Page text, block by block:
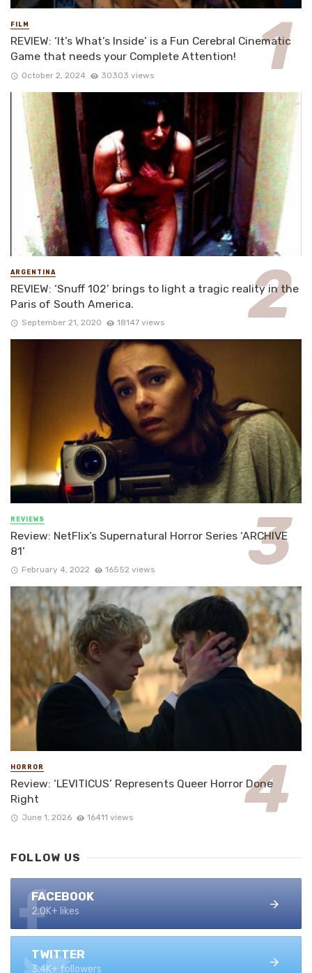
FILM
REVIEW: ‘It’s What’s Inside’ is a Fun Cerebral Cinematic
Game that needs your Complete Attention!
October 2, 2024 30303 views
ARGENTINA
REVIEW: ‘Snuff 102’ brings to light a tragic reality in the
Paris of South America.
September 21, 2020 18147 views
REVIEWS
Review: NetFlix’s Supernatural Horror Series ‘ARCHIVE
81’
February 4, 2022 16552 views
HORROR
Review: ‘LEVITICUS’ Represents Queer Horror Done
Right
June 1, 2026 16411 views
FOLLOW US
FACEBOOK
2.0K+ likes
TWITTER
3.4K+ followers